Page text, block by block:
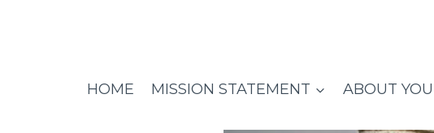
HOME MISSION STATEMENT ABOUT YOU